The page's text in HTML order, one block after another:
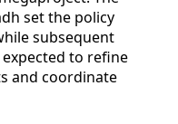
set the policy
subsequent
to refine
and coordinate